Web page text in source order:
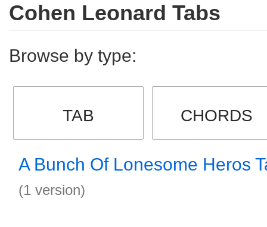
Cohen Leonard Tabs
Browse by type:
TAB CHORDS
A Bunch Of Lonesome Heros
(1 version)